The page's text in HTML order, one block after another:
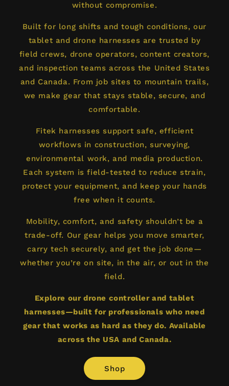
without compromise.
Built for long shifts and tough conditions, our
tablet and drone harnesses are trusted by
field crews, drone operators, content creators,
and inspection teams across the United States
and Canada. From job sites to mountain trails,
we make gear that stays stable, secure, and
comfortable.
Fitek harnesses support safe, efficient
workflows in construction, surveying,
environmental work, and media production.
Each system is field-tested to reduce strain,
protect your equipment, and keep your hands
free when it counts.
Mobility, comfort, and safety shouldn’t be a
trade-off. Our gear helps you move smarter,
carry tech securely, and get the job done—
whether you’re on site, in the air, or out in the
field.
Explore our drone controller and tablet
harnesses—built for professionals who need
gear that works as hard as they do. Available
across the USA and Canada.
Shop